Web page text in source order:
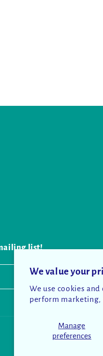
We value your
We use cookies
perform marketing,
Manage
preferences
list!